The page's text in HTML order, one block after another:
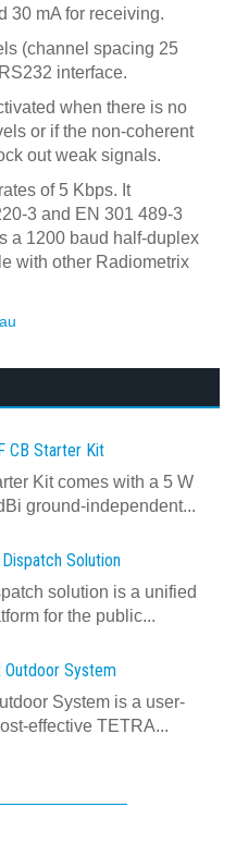
30 mA for receiving.
(channel spacing 25
interface.
when there is no
or if the non-coherent
out weak signals.
of 5 Kbps. It
3 and EN 301 489-3
a 1200 baud half-duplex
with other Radiometrix
CB Starter Kit
Kit comes with a 5 W
ground-independent...
Solution
solution is a unified
for the public...
Outdoor System
System is a user-
effective TETRA...